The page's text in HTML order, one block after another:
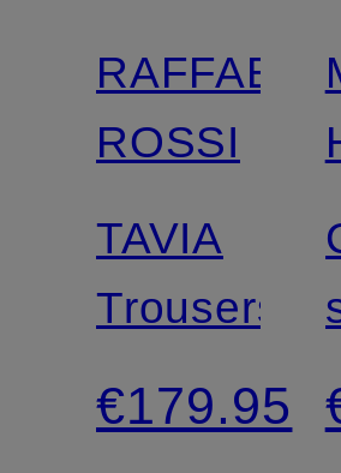
ROSSI
TAVIA
Trousers
€179.95